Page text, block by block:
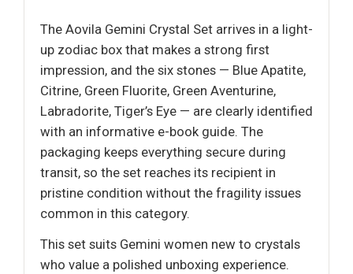
The Aovila Gemini Crystal Set arrives in a light-
up zodiac box that makes a strong first
impression, and the six stones — Blue Apatite,
Citrine, Green Fluorite, Green Aventurine,
Labradorite, Tiger’s Eye — are clearly identified
with an informative e-book guide. The
packaging keeps everything secure during
transit, so the set reaches its recipient in
pristine condition without the fragility issues
common in this category.
This set suits Gemini women new to crystals
who value a polished unboxing experience.